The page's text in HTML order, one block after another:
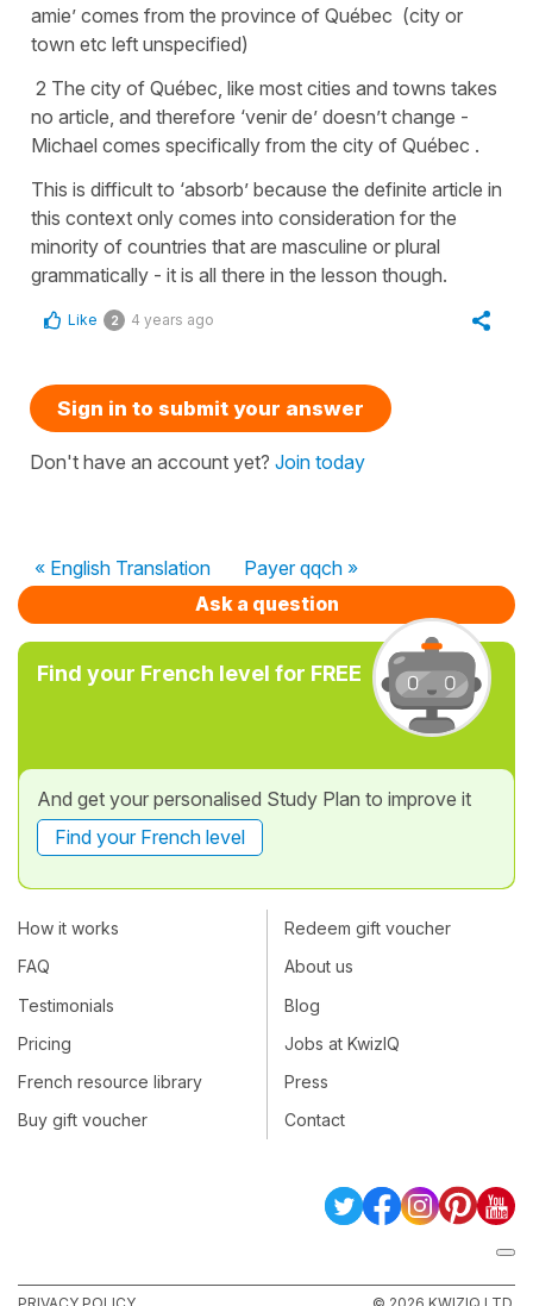
amie’ comes from the province of Québec (city or
town etc left unspecified)
2 The city of Québec, like most cities and towns takes
no article, and therefore ‘venir de’ doesn’t change -
Michael comes specifically from the city of Québec .
This is difficult to ‘absorb’ because the definite article in
this context only comes into consideration for the
minority of countries that are masculine or plural
grammatically - it is all there in the lesson though.
Like 2 4 years ago
Sign in to submit your answer
Don't have an account yet? Join today
« English Translation
Payer qqch »
Ask a question
Find your French level for FREE
And get your personalised Study Plan to improve it
Find your French level
How it works
FAQ
Testimonials
Pricing
French resource library
Buy gift voucher
Redeem gift voucher
About us
Blog
Jobs at KwizIQ
Press
Contact